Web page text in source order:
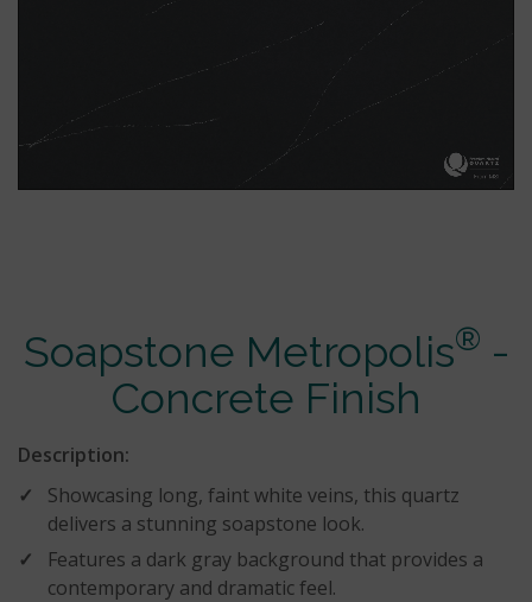
Soapstone Metropolis® -
Concrete Finish
Description:
Showcasing long, faint white veins, this quartz
delivers a stunning soapstone look.
Features a dark gray background that provides a
contemporary and dramatic feel.